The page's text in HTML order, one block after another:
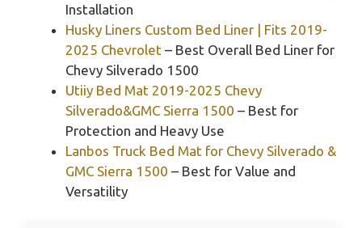
Installation
Husky Liners Custom Bed Liner | Fits 2019-
2025 Chevrolet – Best Overall Bed Liner for
Chevy Silverado 1500
Utiiy Bed Mat 2019-2025 Chevy
Silverado&GMC Sierra 1500 – Best for
Protection and Heavy Use
Lanbos Truck Bed Mat for Chevy Silverado &
GMC Sierra 1500 – Best for Value and
Versatility